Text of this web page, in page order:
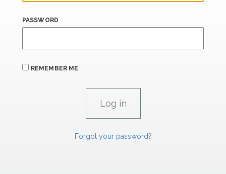
PASSWORD
REMEMBER ME
Forgot your password?